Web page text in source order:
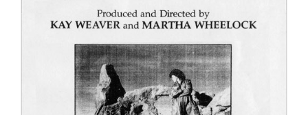
may
be
chosen
on
the
product